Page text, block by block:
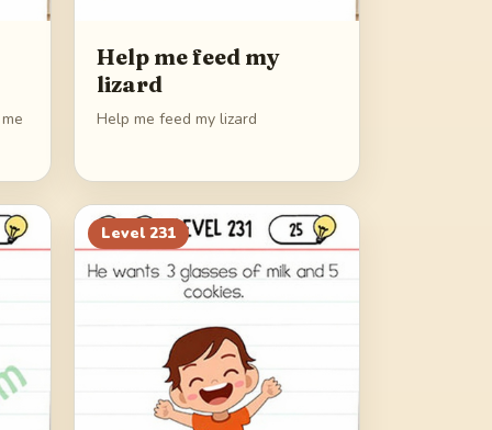
Help me feed my
lizard
Help me feed my lizard
Level 231